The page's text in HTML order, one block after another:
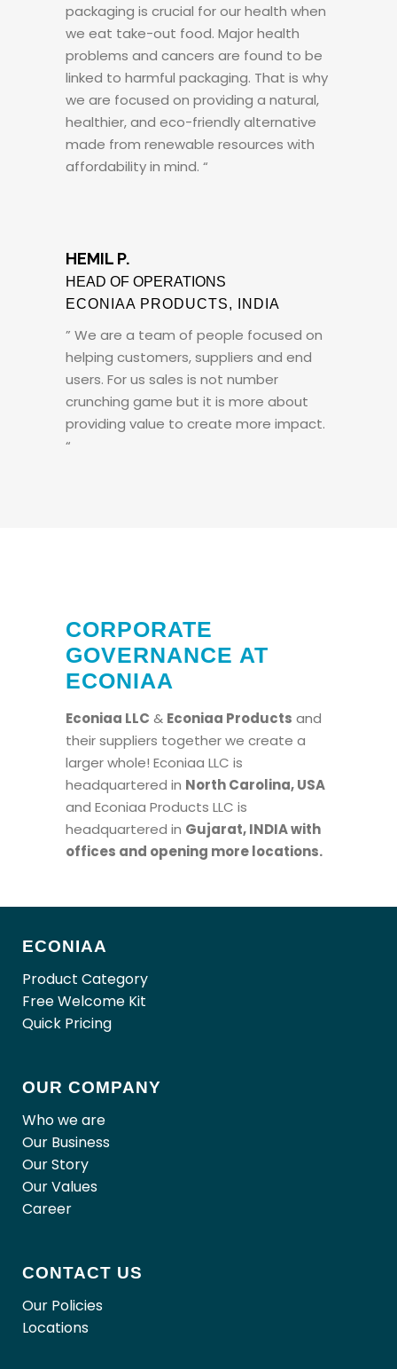
packaging is crucial for our health when
we eat take-out food. Major health
problems and cancers are found to be
linked to harmful packaging. That is why
we are focused on providing a natural,
healthier, and eco-friendly alternative
made from renewable resources with
affordability in mind. “
HEMIL P.
HEAD OF OPERATIONS
ECONIAA PRODUCTS, INDIA
” We are a team of people focused on
helping customers, suppliers and end
users. For us sales is not number
crunching game but it is more about
providing value to create more impact.
“
CORPORATE
GOVERNANCE AT
ECONIAA
Econiaa LLC & Econiaa Products and
their suppliers together we create a
larger whole! Econiaa LLC is
headquartered in North Carolina, USA
and Econiaa Products LLC is
headquartered in Gujarat, INDIAwith
offices and opening more locations.
ECONIAA
Product Category
Free Welcome Kit
Quick Pricing
OUR COMPANY
Who we are
Our Business
Our Story
Our Values
Career
CONTACT US
Our Policies
Locations